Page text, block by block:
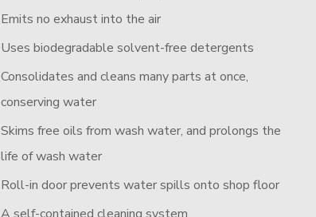
Emits no exhaust into the air
Uses biodegradable solvent-free detergents
Consolidates and cleans many parts at once,
conserving water
Skims free oils from wash water, and prolongs the
life of wash water
Roll-in door prevents water spills onto shop floor